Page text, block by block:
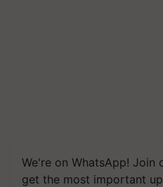
We're on WhatsApp! Join
get the most important